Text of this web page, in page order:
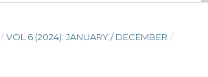
/ VOL 6 (2024): JANUARY / DECEMBER /